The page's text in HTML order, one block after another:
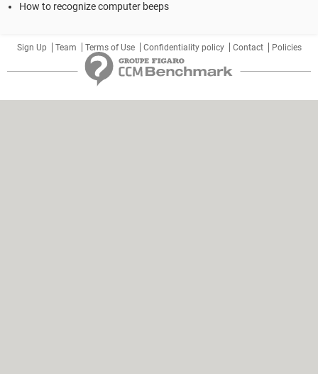
How to recognize computer beeps
Sign Up Team Terms of Use Confidentiality policy Contact Policies